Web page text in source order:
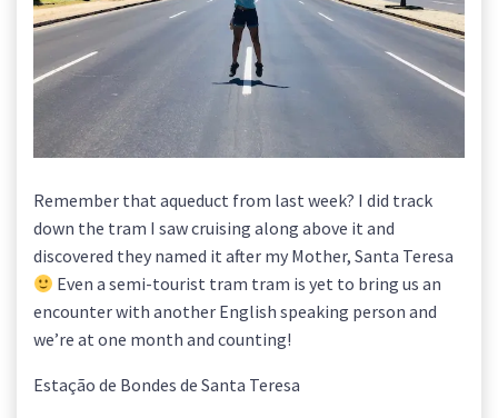
Remember that aqueduct from last week? I did track
down the tram I saw cruising along above it and
discovered they named it after my Mother, Santa Teresa
Even a semi-tourist tram tram is yet to bring us an
encounter with another English speaking person and
we’re at one month and counting!
Estação de Bondes de Santa Teresa